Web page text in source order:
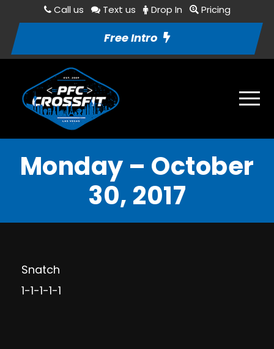
Call us Text us Drop In Pricing
Free Intro
Monday – October
30, 2017
Snatch
1-1-1-1-1